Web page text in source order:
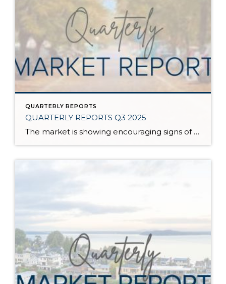
QUARTERLY REPORTS
QUARTERLY REPORTS Q3 2025
The market is showing encouraging signs of balance and stability, thanks to increased inventory after years of constriction. While the pace has softened, the market is not faltering; it’s simply resetting after rapid price growth. Even with more homes to choose from, the median sale price remains steady year-over-year, and homeowner equity levels are at […]